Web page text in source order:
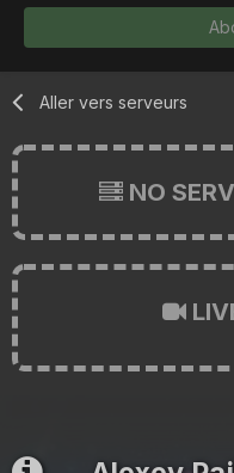
Aller vers serveurs
NO